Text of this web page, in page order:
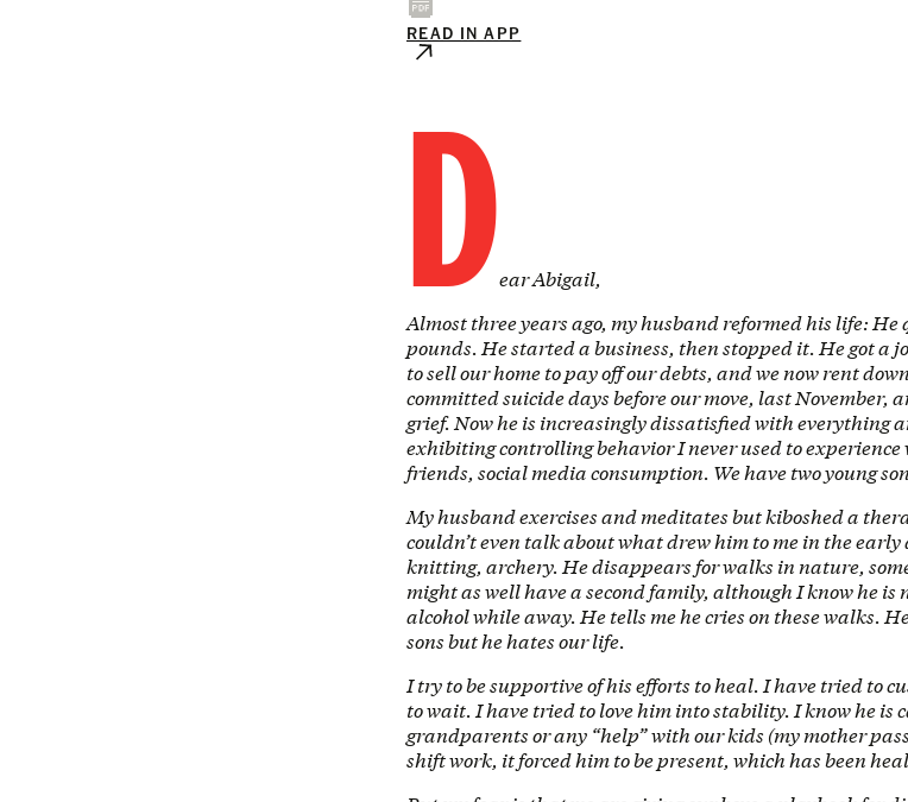
READ IN APP
Dear Abigail,
Almost three years ago, my husband reformed his life:
pounds. He started a business, then stopped it. He got a
to sell our home to pay off our debts, and we now rent
committed suicide days before our move, last November,
grief. Now he is increasingly dissatisfied with everything
exhibiting controlling behavior I never used to experience
friends, social media consumption. We have two young
My husband exercises and meditates but kiboshed a
couldn’t even talk about what drew him to me in the
knitting, archery. He disappears for walks in nature,
might as well have a second family, although I know he is
alcohol while away. He tells me he cries on these walks.
sons but he hates our life.
I try to be supportive of his efforts to heal. I have tried to
to wait. I have tried to love him into stability. I know he is
grandparents or any “help” with our kids (my mother
shift work, it forced him to be present, which has been